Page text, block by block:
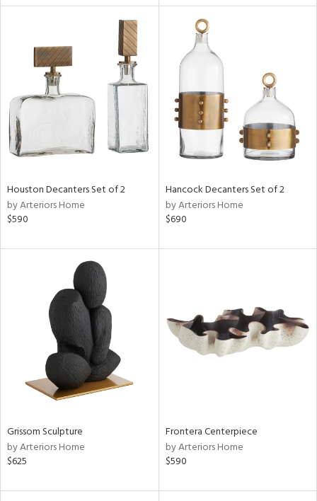
Clear
All
Houston Decanters Set of 2
by Arteriors Home
$590
Hancock Decanters Set of 2
by Arteriors Home
$690
Grissom Sculpture
by Arteriors Home
$625
Frontera Centerpiece
by Arteriors Home
$590